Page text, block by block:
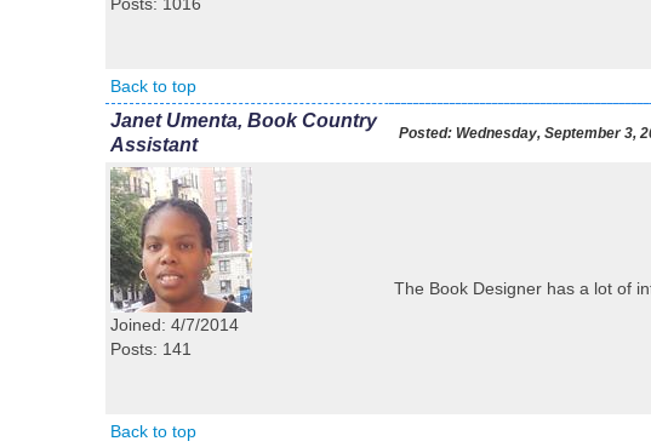
Back to top
Janet Umenta, Book Country
Assistant
Posted: Wednesday, September 3,
Joined: 4/7/2014
Posts: 141
The Book Designer has a lot of
Back to top